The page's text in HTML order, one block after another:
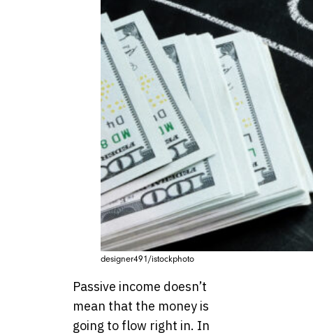
designer491/istockphoto
Passive income doesn’t
mean that the money is
going to flow right in. In